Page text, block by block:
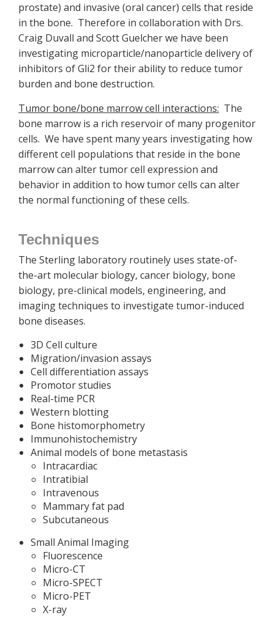
prostate) and invasive (oral cancer) cells that reside
in the bone. Therefore in collaboration with Drs.
Craig Duvall and Scott Guelcher we have been
investigating microparticle/nanoparticle delivery of
inhibitors of Gli2 for their ability to reduce tumor
burden and bone destruction.
Tumor bone/bone marrow cell interactions: The
bone marrow is a rich reservoir of many progenitor
cells. We have spent many years investigating how
different cell populations that reside in the bone
marrow can alter tumor cell expression and
behavior in addition to how tumor cells can alter
the normal functioning of these cells.
Techniques
The Sterling laboratory routinely uses state-of-
the-art molecular biology, cancer biology, bone
biology, pre-clinical models, engineering, and
imaging techniques to investigate tumor-induced
bone diseases.
3D Cell culture
Migration/invasion assays
Cell differentiation assays
Promotor studies
Real-time PCR
Western blotting
Bone histomorphometry
Immunohistochemistry
Animal models of bone metastasis
Intracardiac
Intratibial
Intravenous
Mammary fat pad
Subcutaneous
Small Animal Imaging
Fluorescence
Micro-CT
Micro-SPECT
Micro-PET
X-ray